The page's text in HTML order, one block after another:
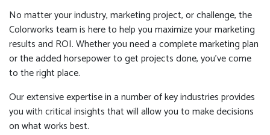
No matter your industry, marketing project, or challenge, the
Colorworks team is here to help you maximize your marketing
results and ROI. Whether you need a complete marketing plan
or the added horsepower to get projects done, you’ve come
to the right place.
Our extensive expertise in a number of key industries provides
you with critical insights that will allow you to make decisions
on what works best.